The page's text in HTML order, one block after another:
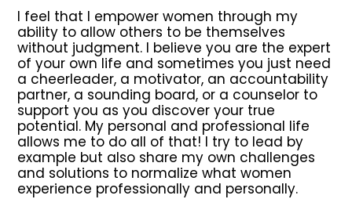
I feel that I empower women through my
ability to allow others to be themselves
without judgment. I believe you are the expert
of your own life and sometimes you just need
a cheerleader, a motivator, an accountability
partner, a sounding board, or a counselor to
support you as you discover your true
potential. My personal and professional life
allows me to do all of that! I try to lead by
example but also share my own challenges
and solutions to normalize what women
experience professionally and personally.